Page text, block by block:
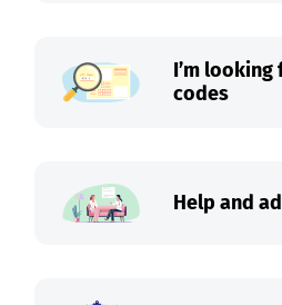
I’m looking
codes
Help and